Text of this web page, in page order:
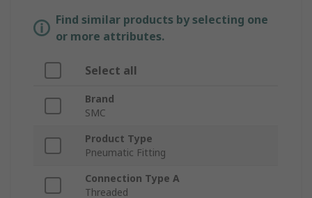
Find similar products by selecting one
or more attributes.
Select all
Brand
SMC
Product Type
Pneumatic Fitting
Connection Type A
Threaded